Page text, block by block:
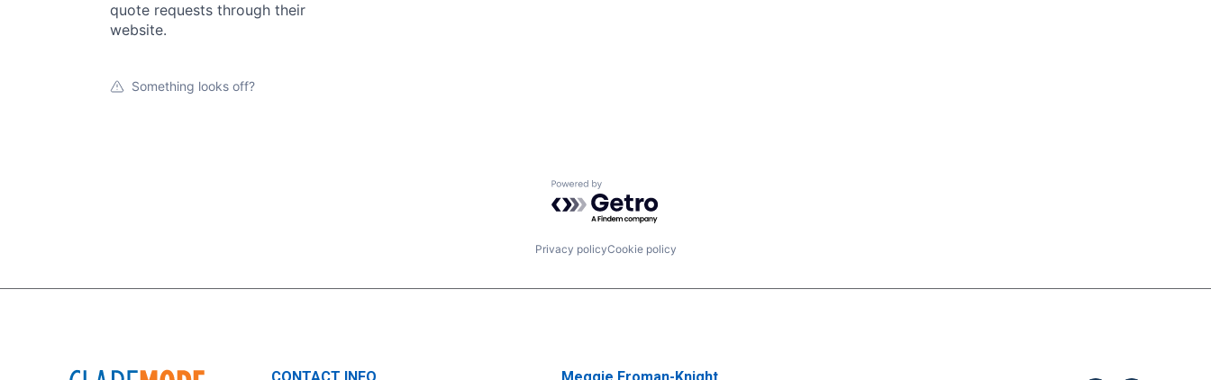
quote requests through their
website.
Something looks off?
Powered by Getro.com
Privacy policyCookie policy
CONTACT INFO Meggie Froman-Knight